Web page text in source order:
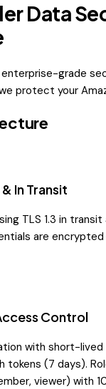
Data
grade
protect your
In Transit
TLS 1.3 in transit
are
Control
with short-lived
tokens (7 days).
viewer) with